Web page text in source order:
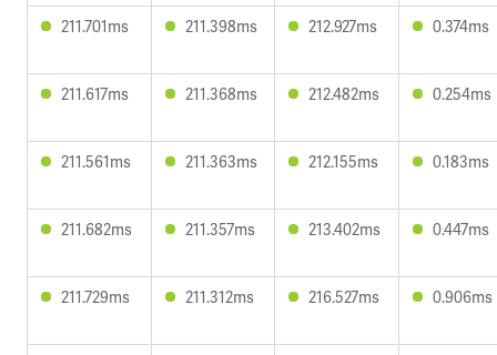
211.701ms 211.398ms 212.927ms 0.374ms
211.617ms 211.368ms 212.482ms 0.254ms
211.561ms 211.363ms 212.155ms 0.183ms
211.682ms 211.357ms 213.402ms 0.447ms
211.729ms 211.312ms 216.527ms 0.906ms